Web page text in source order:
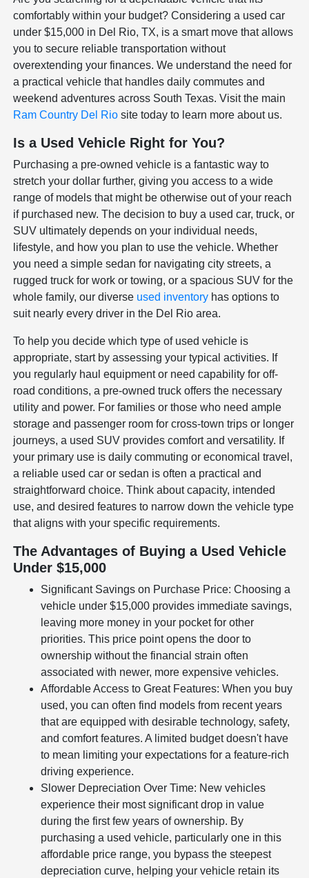
comfortably within your budget? Considering a used car
under $15,000 in Del Rio, TX, is a smart move that allows
you to secure reliable transportation without
overextending your finances. We understand the need for
a practical vehicle that handles daily commutes and
weekend adventures across South Texas. Visit the main
Ram Country Del Rio site today to learn more about us.
Is a Used Vehicle Right for You?
Purchasing a pre-owned vehicle is a fantastic way to
stretch your dollar further, giving you access to a wide
range of models that might be otherwise out of your reach
if purchased new. The decision to buy a used car, truck, or
SUV ultimately depends on your individual needs,
lifestyle, and how you plan to use the vehicle. Whether
you need a simple sedan for navigating city streets, a
rugged truck for work or towing, or a spacious SUV for the
whole family, our diverse used inventory has options to
suit nearly every driver in the Del Rio area.
To help you decide which type of used vehicle is
appropriate, start by assessing your typical activities. If
you regularly haul equipment or need capability for off-
road conditions, a pre-owned truck offers the necessary
utility and power. For families or those who need ample
storage and passenger room for cross-town trips or longer
journeys, a used SUV provides comfort and versatility. If
your primary use is daily commuting or economical travel,
a reliable used car or sedan is often a practical and
straightforward choice. Think about capacity, intended
use, and desired features to narrow down the vehicle type
that aligns with your specific requirements.
The Advantages of Buying a Used Vehicle
Under $15,000
Significant Savings on Purchase Price: Choosing a
vehicle under $15,000 provides immediate savings,
leaving more money in your pocket for other
priorities. This price point opens the door to
ownership without the financial strain often
associated with newer, more expensive vehicles.
Affordable Access to Great Features: When you buy
used, you can often find models from recent years
that are equipped with desirable technology, safety,
and comfort features. A limited budget doesn't have
to mean limiting your expectations for a feature-rich
driving experience.
Slower Depreciation Over Time: New vehicles
experience their most significant drop in value
during the first few years of ownership. By
purchasing a used vehicle, particularly one in this
affordable price range, you bypass the steepest
depreciation curve, helping your vehicle retain its